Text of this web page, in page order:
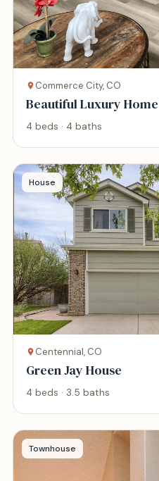
Commerce City, CO
Beautiful Luxury
4 beds · 4 baths
House
Centennial, CO
Green Jay House
4 beds · 3.5 baths
Townhouse